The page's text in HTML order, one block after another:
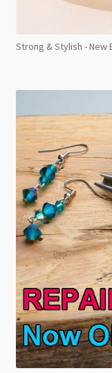
Strong & Stylish - New